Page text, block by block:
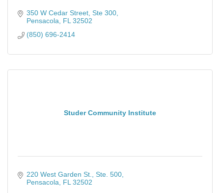
350 W Cedar Street, Ste 300
Pensacola
FL 32502
(850) 696-2414
Studer Community Institute
220 West Garden St., Ste. 500
Pensacola
FL 32502